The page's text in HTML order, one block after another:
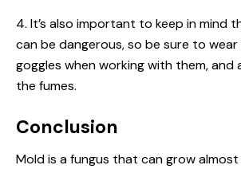
4. It’s also important to keep in mind
can be dangerous, so be sure to
goggles when working with them, and
the fumes.
Conclusion
Mold is a fungus that can grow